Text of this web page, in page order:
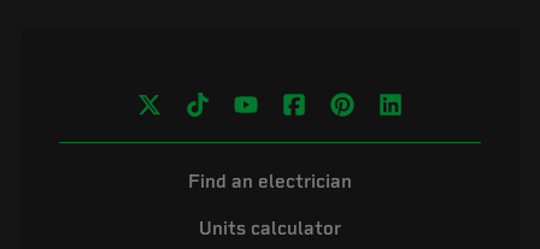
Find an electrician
Units calculator